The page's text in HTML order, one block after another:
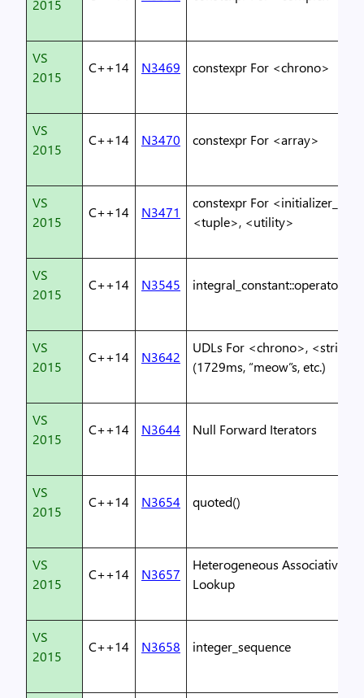
2015
VS
2015
C++14 N3469 constexpr For <chrono>
VS
2015
C++14 N3470 constexpr For <array>
VS
2015
C++14 N3471
constexpr For
<tuple>, <utility>
VS
2015
C++14 N3545 integral_constant::operator()()
VS
2015
C++14 N3642
UDLs For <chrono>, <string>
(1729ms, “meow”s, etc.)
VS
2015
C++14 N3644 Null Forward Iterators
VS
2015
C++14 N3654 quoted()
VS
2015
C++14 N3657
Heterogeneous Associative
Lookup
VS
2015
C++14 N3658 integer_sequence